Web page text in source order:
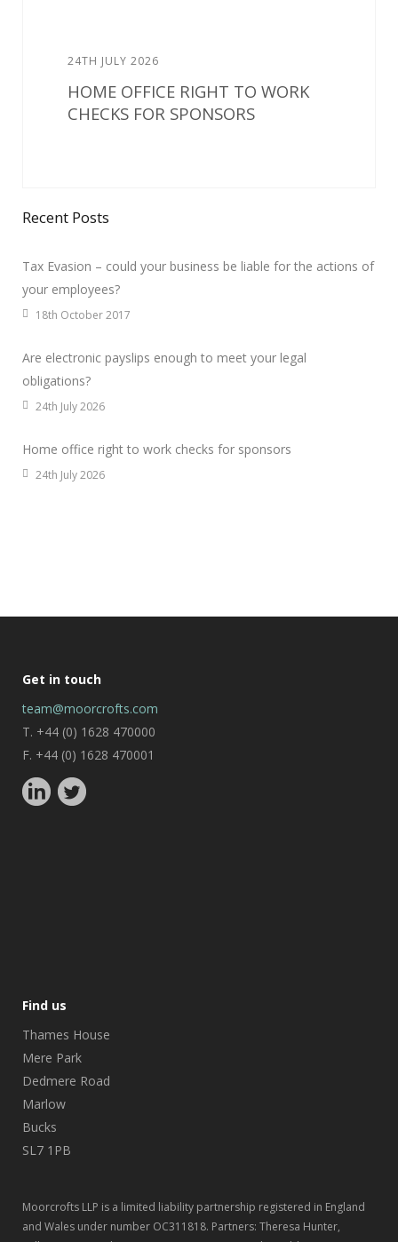
24TH JULY 2026
HOME OFFICE RIGHT TO WORK
CHECKS FOR SPONSORS
Recent Posts
Tax Evasion – could your business be liable for the actions of
your employees?
18th October 2017
Are electronic payslips enough to meet your legal
obligations?
24th July 2026
Home office right to work checks for sponsors
24th July 2026
Get in touch
team@moorcrofts.com
T. +44 (0) 1628 470000
F. +44 (0) 1628 470001
Find us
Thames House
Mere Park
Dedmere Road
Marlow
Bucks
SL7 1PB
Moorcrofts LLP is a limited liability partnership registered in England
and Wales under number OC311818. Partners: Theresa Hunter,